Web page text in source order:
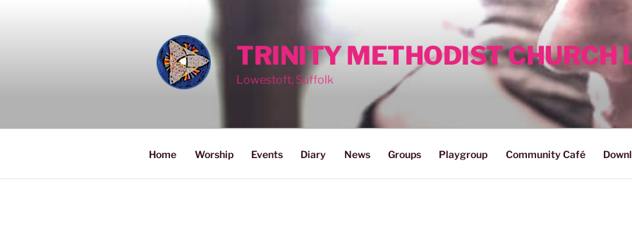
TRINITY METHODIST CHURCH
Lowestoft, Suffolk
Home Worship Events Diary News Groups Playgroup Community Café